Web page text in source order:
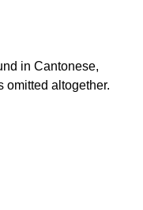
in Cantonese,
omitted altogether.